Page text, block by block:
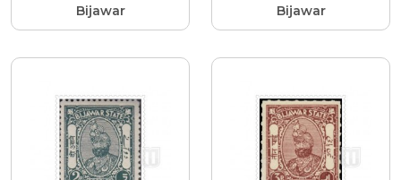
Bijawar Bijawar